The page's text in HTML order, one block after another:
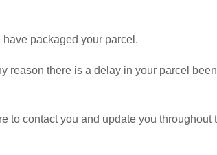
packaged your parcel.
reason there is a delay in your parcel
to contact you and update you throughout